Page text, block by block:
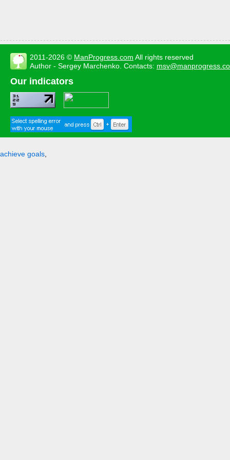
2011-2026 © ManProgress.com All rights reserved
Author - Sergey Marchenko. Contacts:
Our indicators
achieve goals,